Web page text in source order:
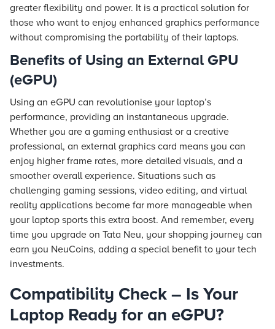
greater flexibility and power. It is a practical solution for
those who want to enjoy enhanced graphics performance
without compromising the portability of their laptops.
Benefits of Using an External GPU
(eGPU)
Using an eGPU can revolutionise your laptop’s
performance, providing an instantaneous upgrade.
Whether you are a gaming enthusiast or a creative
professional, an external graphics card means you can
enjoy higher frame rates, more detailed visuals, and a
smoother overall experience. Situations such as
challenging gaming sessions, video editing, and virtual
reality applications become far more manageable when
your laptop sports this extra boost. And remember, every
time you upgrade on Tata Neu, your shopping journey can
earn you NeuCoins, adding a special benefit to your tech
investments.
Compatibility Check – Is Your
Laptop Ready for an eGPU?